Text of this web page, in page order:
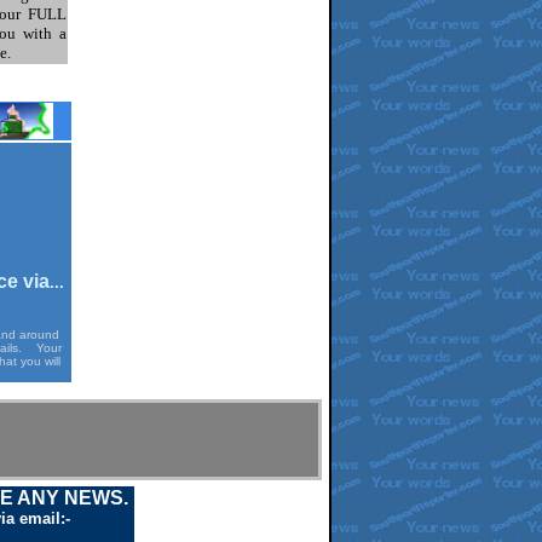
FULL
with a
via...
around
Your
you will
ANY NEWS.
email:-